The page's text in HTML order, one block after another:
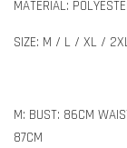
MATERIAL:
SIZE: M / L / XL /
M: BUST: 86CM
87CM